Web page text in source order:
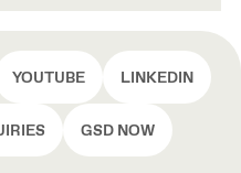
YOUTUBE LINKEDIN
GSD NOW